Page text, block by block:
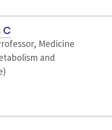
C
Medicine
and